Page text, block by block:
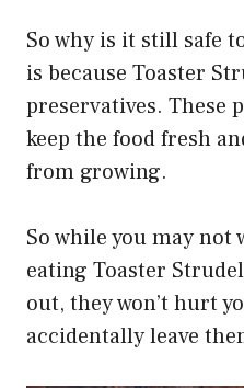
So why is it still safe
is because Toaster
preservatives. These
keep the food fresh
from growing.
So while you may not
eating Toaster
out, they won’t hurt
accidentally leave